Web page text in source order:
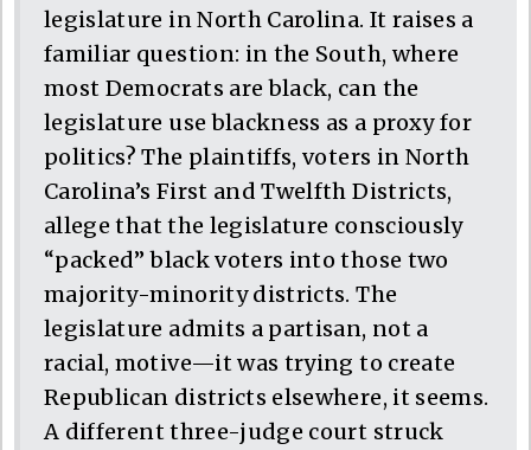
legislature in North Carolina. It raises a
familiar question: in the South, where
most Democrats are black, can the
legislature use blackness as a proxy for
politics? The plaintiffs, voters in North
Carolina’s First and Twelfth Districts,
allege that the legislature consciously
“packed” black voters into those two
majority-minority districts. The
legislature admits a partisan, not a
racial, motive—it was trying to create
Republican districts elsewhere, it seems.
A different three-judge court struck